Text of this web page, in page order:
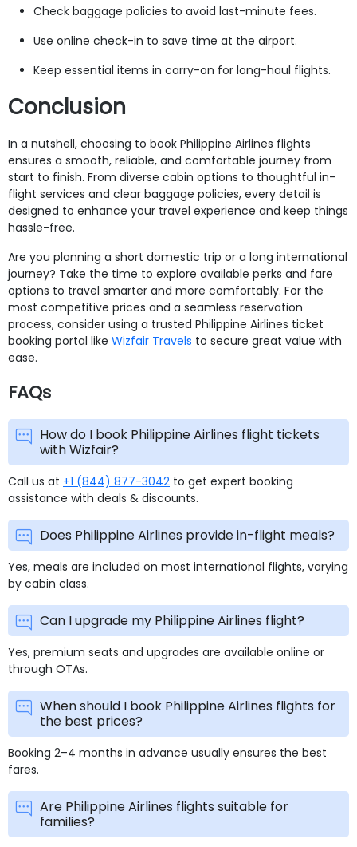
Check baggage policies to avoid last-minute fees.
Use online check-in to save time at the airport.
Keep essential items in carry-on for long-haul flights.
Conclusion
In a nutshell, choosing to book Philippine Airlines flights
ensures a smooth, reliable, and comfortable journey from
start to finish. From diverse cabin options to thoughtful in-
flight services and clear baggage policies, every detail is
designed to enhance your travel experience and keep things
hassle-free.
Are you planning a short domestic trip or a long international
journey? Take the time to explore available perks and fare
options to travel smarter and more comfortably. For the
most competitive prices and a seamless reservation
process, consider using a trusted Philippine Airlines ticket
booking portal like Wizfair Travels to secure great value with
ease.
FAQs
How do I book Philippine Airlines flight tickets
with Wizfair?
Call us at +1 (844) 877-3042 to get expert booking
assistance with deals & discounts.
Does Philippine Airlines provide in-flight meals?
Yes, meals are included on most international flights, varying
by cabin class.
Can I upgrade my Philippine Airlines flight?
Yes, premium seats and upgrades are available online or
through OTAs.
When should I book Philippine Airlines flights for
the best prices?
Booking 2–4 months in advance usually ensures the best
fares.
Are Philippine Airlines flights suitable for
families?